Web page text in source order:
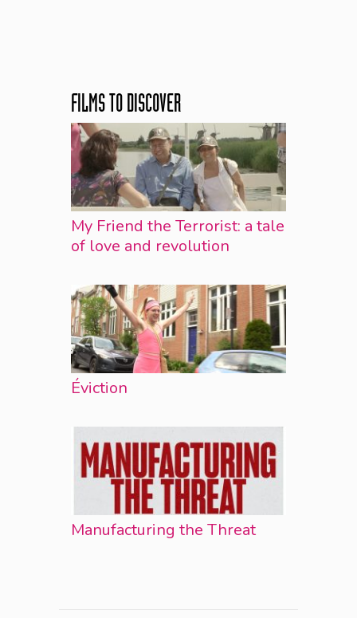
FILMS TO DISCOVER
My Friend the Terrorist: a tale
of love and revolution
Éviction
Manufacturing the Threat